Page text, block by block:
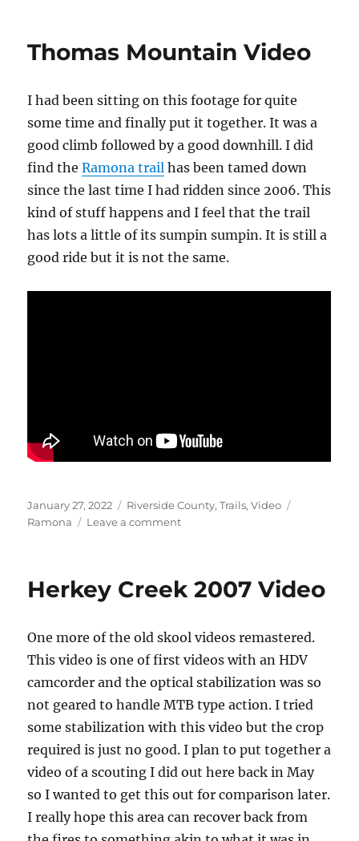
Thomas Mountain Video
I had been sitting on this footage for quite
some time and finally put it together. It was a
good climb followed by a good downhill. I did
find theRamona trail has been tamed down
since the last time I had ridden since 2006. This
kind of stuff happens and I feel that the trail
has lots a little of its sumpin sumpin. It is still a
good ride but it is not the same.
Posted
on
January 27, 2022 Categories
Riverside County,Trails,Video
Ramona
Leave a commenton
Herkey Creek 2007 Video
One more of the old skool videos remastered.
This video is one of first videos with an HDV
camcorder and the optical stabilization was so
not geared to handle MTB type action. I tried
some stabilization with this video but the crop
required is just no good. I plan to put together a
video of a scouting I did out here back in May
so I wanted to get this out for comparison later.
I really hope this area can recover back from